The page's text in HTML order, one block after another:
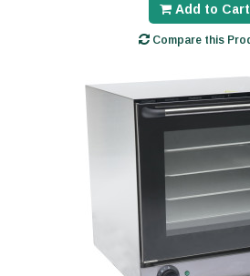
Add to Cart
Compare this